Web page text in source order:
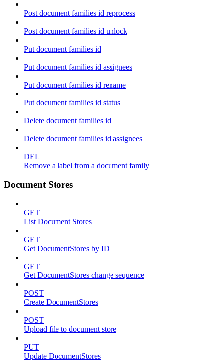
Post document families id reprocess
Post document families id unlock
Put document families id
Put document families id assignees
Put document families id rename
Put document families id status
Delete document families id
Delete document families id assignees
DEL
Remove a label from a document family
Document Stores
GET
List Document Stores
GET
Get DocumentStores by ID
GET
Get DocumentStores change sequence
POST
Create DocumentStores
POST
Upload file to document store
PUT
Update DocumentStores